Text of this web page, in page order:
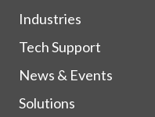
Industries
Tech Support
News & Events
Solutions